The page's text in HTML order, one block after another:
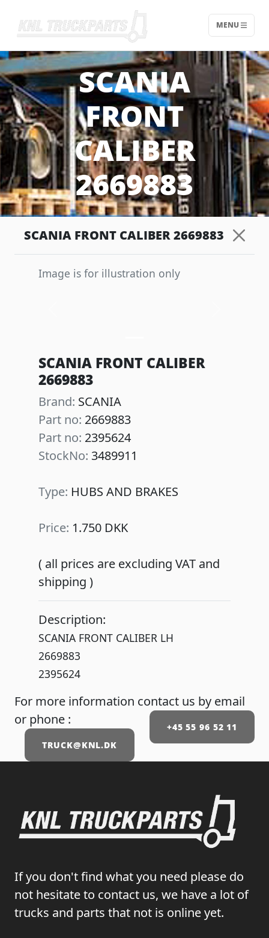
Home - KNL Truckparts
MENU
SCANIA
FRONT
CALIBER
2669883
SCANIA FRONT CALIBER 2669883
Image is for illustration only
SCANIA FRONT CALIBER
2669883
Brand: SCANIA
Part no: 2669883
Part no: 2395624
StockNo: 3489911
Type: HUBS AND BRAKES
Price: 1.750 DKK
( all prices are excluding VAT and
shipping )
Description:
SCANIA FRONT CALIBER LH
2669883
2395624
For more information contact us by email
or phone :
+45 55 96 52 11
TRUCK@KNL.DK
If you don't find what you need please do
not hesitate to contact us, we have a lot of
trucks and parts that not is online yet.